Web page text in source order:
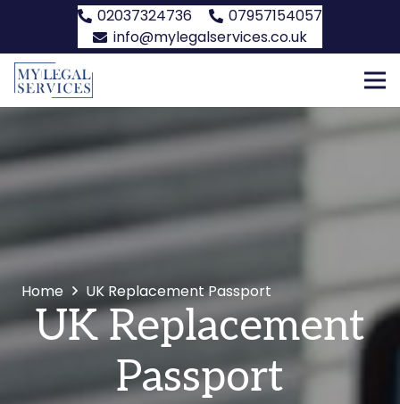
02037324736
07957154057
info@mylegalservices.co.uk
Home UK Replacement Passport
UK Replacement
Passport